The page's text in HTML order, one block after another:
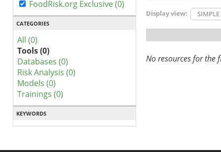
FoodRisk.org Exclusive (0)
CATEGORIES
All (0)
Tools (0)
Databases (0)
Risk Analysis (0)
Models (0)
Trainings (0)
KEYWORDS
Display view: SIMPLE
No resources for the